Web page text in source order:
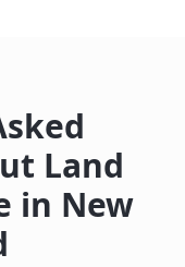
Land
in New